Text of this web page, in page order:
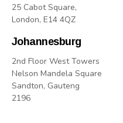
25 Cabot Square,
London, E14 4QZ
Johannesburg
2nd Floor West Towers
Nelson Mandela Square
Sandton, Gauteng
2196